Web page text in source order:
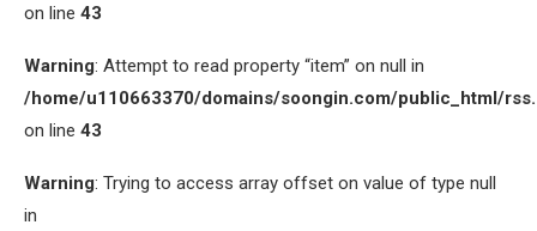
on line 43
Warning: Attempt to read property “item” on null in
/home/u110663370/domains/soongin.com/public_html/
on line 43
Warning: Trying to access array offset on value of type null
in